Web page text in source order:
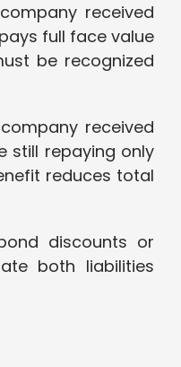
received
full face value
be recognized
received
still repaying only
reduces total
discounts or
both liabilities